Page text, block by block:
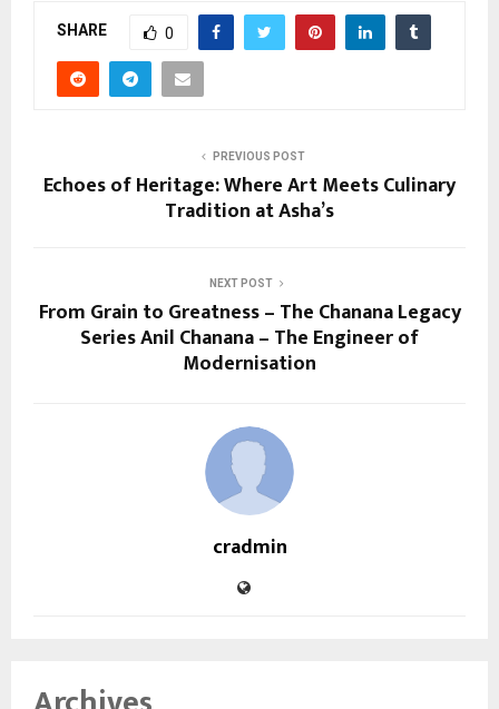
SHARE 0
PREVIOUS POST
Echoes of Heritage: Where Art Meets Culinary
Tradition at Asha’s
NEXT POST
From Grain to Greatness – The Chanana Legacy
Series Anil Chanana – The Engineer of
Modernisation
cradmin